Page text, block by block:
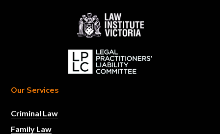
Our Services
Criminal Law
Family Law